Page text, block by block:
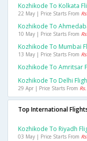
Kozhikode To Kolkata
22 May | Price Starts From
Kozhikode To
10 May | Price Starts From
Kozhikode To Mumbai
13 May | Price Starts From
Kozhikode To Amritsar
Kozhikode To Delhi
29 Apr | Price Starts From
Top International
Kozhikode To Riyadh
03 May | Price Starts From